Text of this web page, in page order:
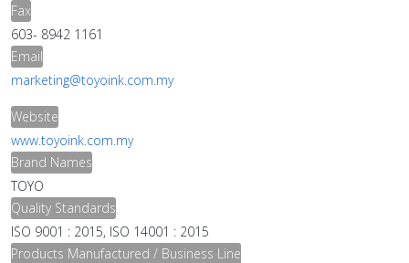
Fax
603- 8942 1161
Email
marketing@toyoink.com.my
Website
www.toyoink.com.my
Brand Names
TOYO
Quality Standards
ISO 9001 : 2015, ISO 14001 : 2015
Products Manufactured / Business Line